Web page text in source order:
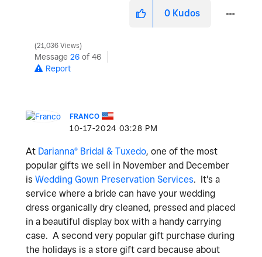
0 Kudos
21,036 Views
Message 26 of 46
Report
FRANCO
‎10-17-2024 03:28 PM
At Darianna® Bridal & Tuxedo, one of the most
popular gifts we sell in November and December
is Wedding Gown Preservation Services. It's a
service where a bride can have your wedding
dress organically dry cleaned, pressed and placed
in a beautiful display box with a handy carrying
case. A second very popular gift purchase during
the holidays is a store gift card because about